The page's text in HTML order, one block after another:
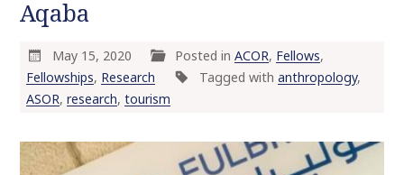
Aqaba
May 15, 2020 Posted inACOR, Fellows,
Fellowships, Research Tagged with anthropology,
ASOR, research, tourism